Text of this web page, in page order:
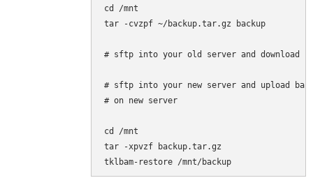
cd /mnt
tar -cvzpf ~/backup.tar.gz backup
# sftp into your old server and download
# sftp into your new server and upload
# on new server
cd /mnt
tar -xpvzf backup.tar.gz